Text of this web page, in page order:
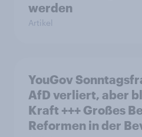
werden
Artikel
YouGov
AfD verliert, aber
Kraft +++ Großes
Reformen in der